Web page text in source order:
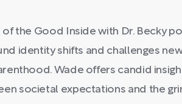
of the Good Inside with Dr. Becky
identity shifts and challenges
Wade offers candid
societal expectations and the